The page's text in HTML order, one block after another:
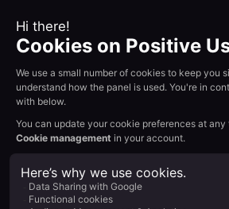
Does
Emailing
Work?
works,
SMTP
sending flow.
→
: Set up